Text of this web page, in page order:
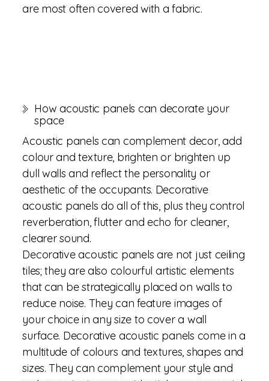
are most often covered with a fabric.
How acoustic panels can decorate your
space
Acoustic panels can complement decor, add
colour and texture, brighten or brighten up
dull walls and reflect the personality or
aesthetic of the occupants. Decorative
acoustic panels do all of this, plus they control
reverberation, flutter and echo for cleaner,
clearer sound.
Decorative acoustic panels are not just ceiling
tiles; they are also colourful artistic elements
that can be strategically placed on walls to
reduce noise. They can feature images of
your choice in any size to cover a wall
surface. Decorative acoustic panels come in a
multitude of colours and textures, shapes and
sizes. They can complement your style and